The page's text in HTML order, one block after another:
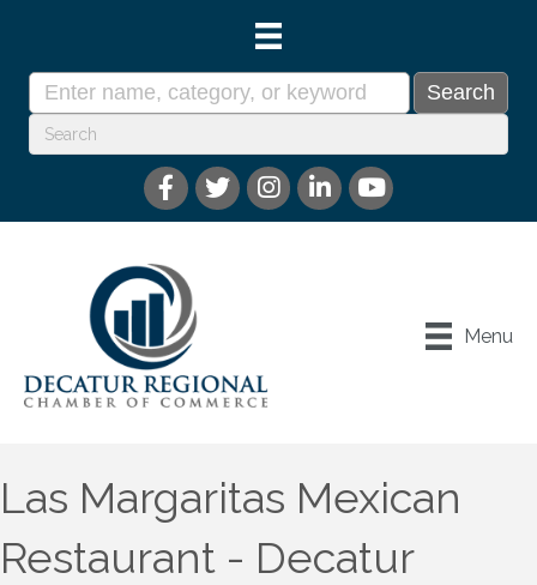
Menu
Las Margaritas Mexican
Restaurant - Decatur